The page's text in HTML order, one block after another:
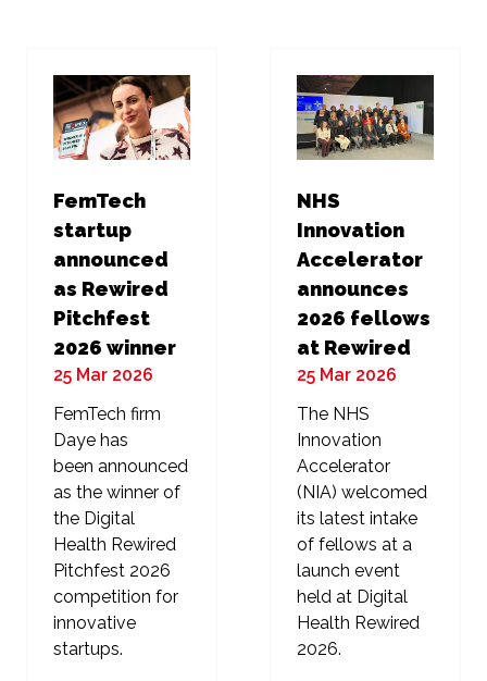
FemTech
startup
announced
as Rewired
Pitchfest
2026 winner
25 Mar 2026
FemTech firm
Daye has
been announced
as the winner of
the Digital
Health Rewired
Pitchfest 2026
competition for
innovative
startups.
NHS
Innovation
Accelerator
announces
2026 fellows
at Rewired
25 Mar 2026
The NHS
Innovation
Accelerator
(NIA) welcomed
its latest intake
of fellows at a
launch event
held at Digital
Health Rewired
2026.